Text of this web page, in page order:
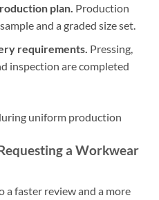
plan. Production
and a graded size set.
requirements. Pressing,
inspection are completed
a Workwear
faster review and a more